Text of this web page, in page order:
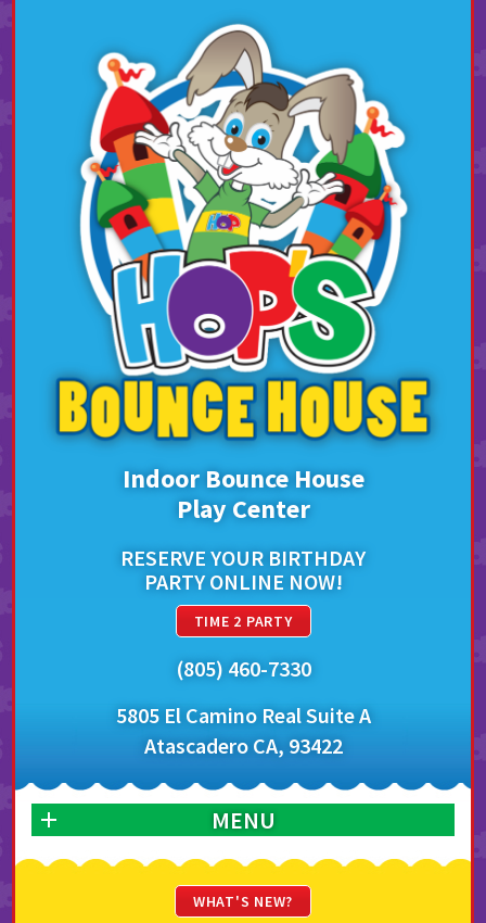
Indoor Bounce House
Play Center
RESERVE YOUR BIRTHDAY
PARTY ONLINE NOW!
TIME 2 PARTY
(805) 460-7330
5805 El Camino Real Suite A
Atascadero CA, 93422
MENU
WHAT'S NEW?